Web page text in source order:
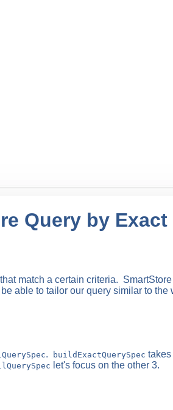
Query by Exact
match a certain criteria.
able to tailor our query similar to the
. buildExactQuerySpec takes
let's focus on the other 3.